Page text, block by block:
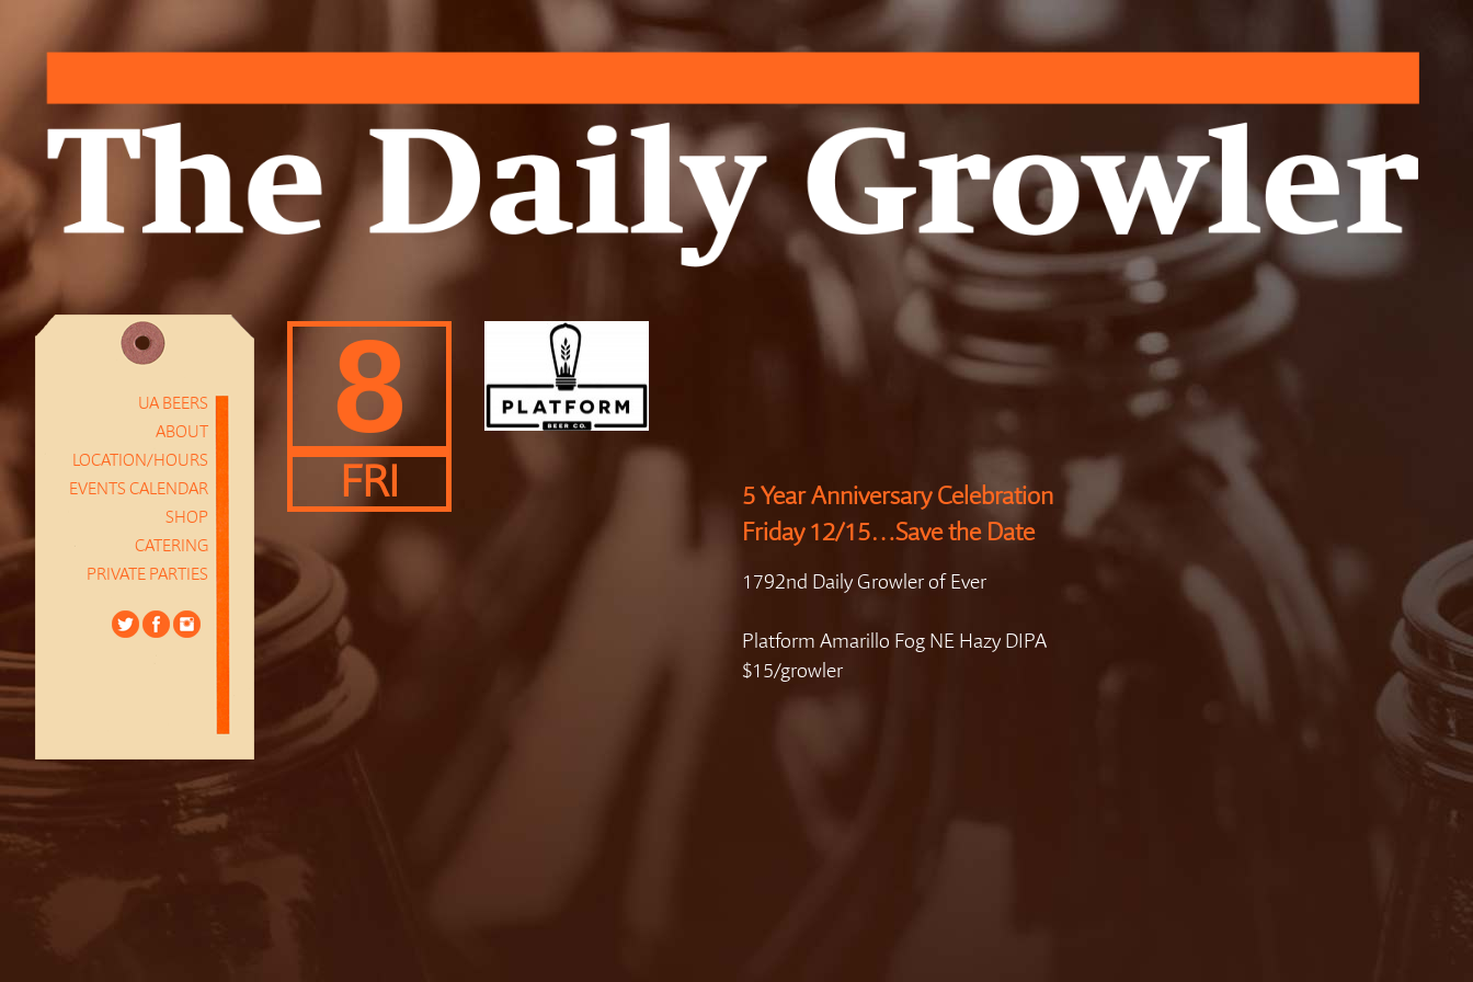
UA BEERS
ABOUT
LOCATION/HOURS
EVENTS CALENDAR
SHOP
CATERING
PRIVATE PARTIES
8
FRI
5 Year Anniversary Celebration
Friday 12/15…Save the Date
1792nd Daily Growler of Ever
Platform Amarillo Fog NE Hazy DIPA
$15/growler